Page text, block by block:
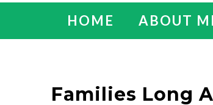
HOME ABOUT
Families Long